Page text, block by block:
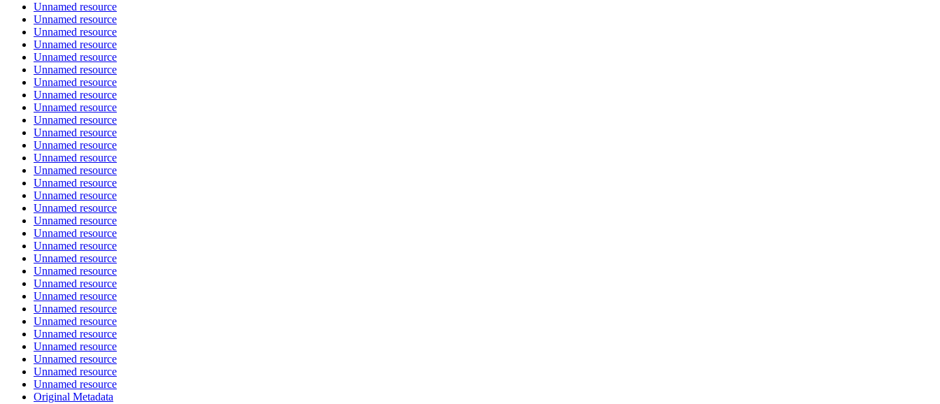
Unnamed resource
Unnamed resource
Unnamed resource
Unnamed resource
Unnamed resource
Unnamed resource
Unnamed resource
Unnamed resource
Unnamed resource
Unnamed resource
Unnamed resource
Unnamed resource
Unnamed resource
Unnamed resource
Unnamed resource
Unnamed resource
Unnamed resource
Unnamed resource
Unnamed resource
Unnamed resource
Unnamed resource
Unnamed resource
Unnamed resource
Unnamed resource
Unnamed resource
Unnamed resource
Unnamed resource
Unnamed resource
Unnamed resource
Unnamed resource
Unnamed resource
Original Metadata